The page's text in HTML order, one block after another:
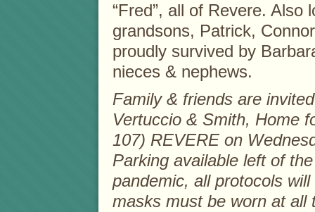
“Fred”, all of Revere. Also
grandsons, Patrick,
proudly survived by
nieces & nephews.
Family & friends are
Vertuccio & Smith, Home
107) REVERE on
Parking available left of
pandemic, all protocols
masks must be worn at all